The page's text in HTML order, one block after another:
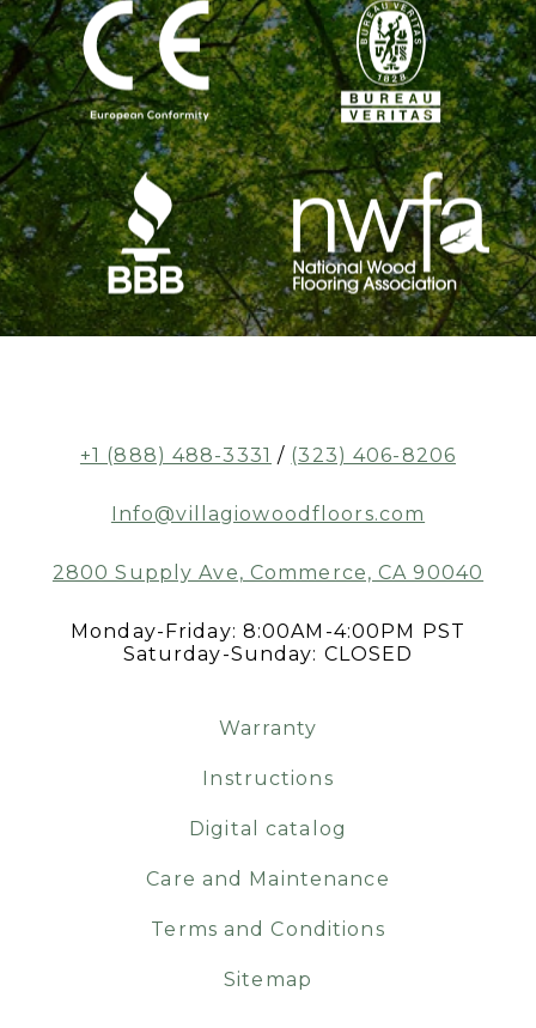
+1 (888) 488-3331 / (323) 406-8206
Info@villagiowoodfloors.com
2800 Supply Ave, Commerce, CA 90040
Monday-Friday: 8:00AM-4:00PM PST
Saturday-Sunday: CLOSED
Warranty
Instructions
Digital catalog
Care and Maintenance
Terms and Conditions
Sitemap